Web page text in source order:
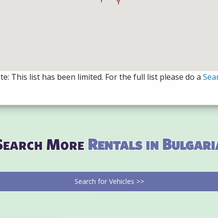
This list has been limited. For the full list please do a
MoreRentals in
Search for Vehicles >>